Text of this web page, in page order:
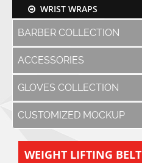
WRIST WRAPS
BARBER COLLECTION
ACCESSORIES
GLOVES COLLECTION
CUSTOMIZED MOCKUP
WEIGHT LIFTING BELT